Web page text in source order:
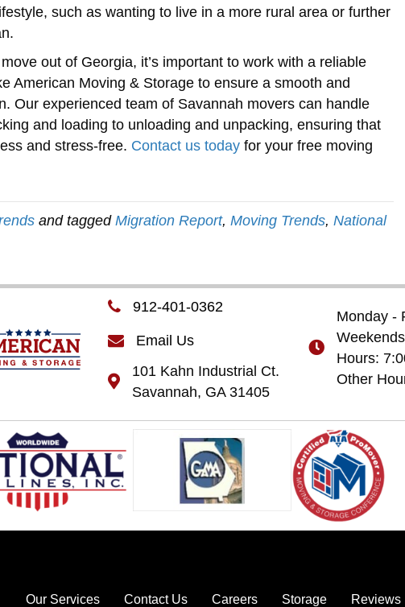
such as wanting to live in a more rural area or further
out of Georgia, it’s important to work with a reliable
American Moving & Storage to ensure a smooth and
Our experienced team of Savannah movers can handle
and loading to unloading and unpacking, ensuring that
and stress-free. Contact us today for your free moving
and tagged Migration Report, Moving Trends, National
912-401-0362
Email Us
101 Kahn Industrial Ct.
Savannah, GA 31405
Monday -
Hours:
Other
Our Services Contact Us Careers Storage Reviews